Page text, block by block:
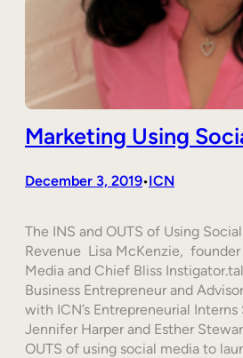
Marketing Using
December 3, 2019•ICN
The INS and OUTS of Using
Revenue Lisa McKenzie,
Media and Chief Bliss
Business Entrepreneur and
with ICN’s Entrepreneurial
Jennifer Harper and Esther
OUTS of using social media to